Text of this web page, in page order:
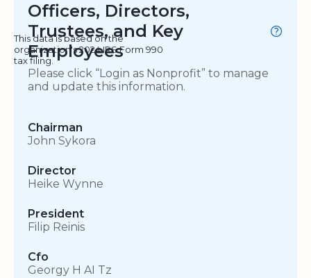
Officers, Directors,
Trustees, and Key
Employees
This data is based on the
organization's 2024 IRS Form 990
tax filing.
Please click “Login as Nonprofit” to manage
and update this information.
Chairman
John Sykora
Director
Heike Wynne
President
Filip Reinis
Cfo
Georgy H AI Tz